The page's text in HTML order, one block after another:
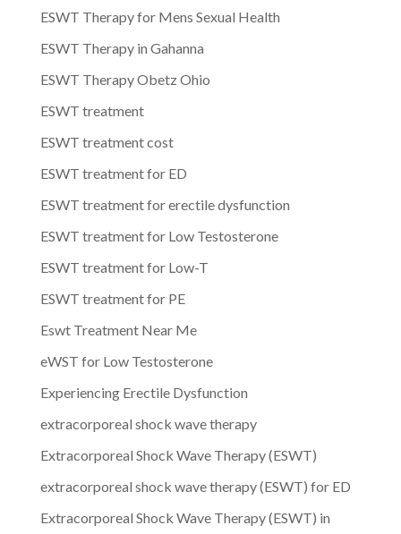
ESWT Therapy for Mens Sexual Health
ESWT Therapy in Gahanna
ESWT Therapy Obetz Ohio
ESWT treatment
ESWT treatment cost
ESWT treatment for ED
ESWT treatment for erectile dysfunction
ESWT treatment for Low Testosterone
ESWT treatment for Low-T
ESWT treatment for PE
Eswt Treatment Near Me
eWST for Low Testosterone
Experiencing Erectile Dysfunction
extracorporeal shock wave therapy
Extracorporeal Shock Wave Therapy (ESWT)
extracorporeal shock wave therapy (ESWT) for ED
Extracorporeal Shock Wave Therapy (ESWT) in